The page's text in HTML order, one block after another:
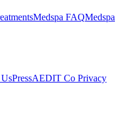
Medspa FAQMedspa
PressAEDIT Co Privacy